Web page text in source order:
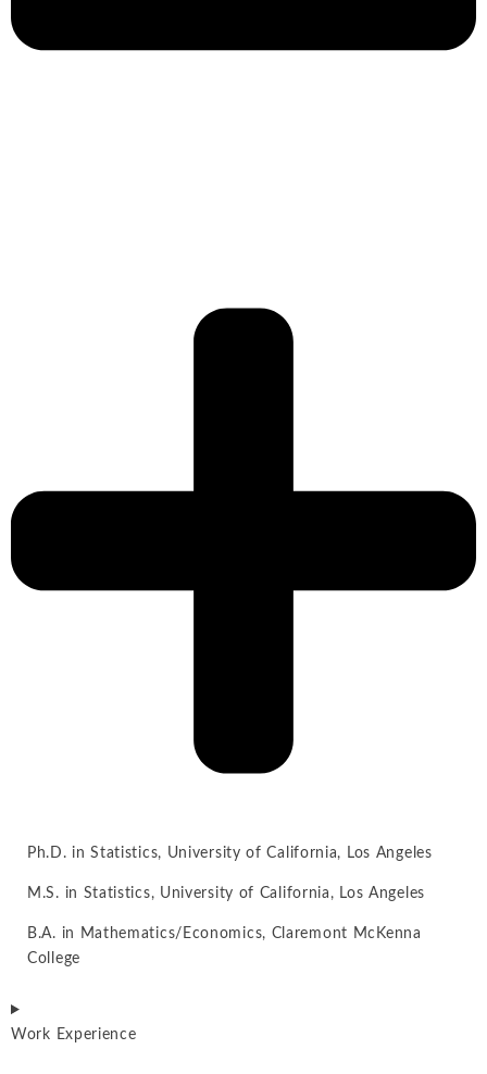
Ph.D. in Statistics, University of California, Los Angeles
M.S. in Statistics, University of California, Los Angeles
B.A. in Mathematics/Economics, Claremont McKenna
College
Work Experience